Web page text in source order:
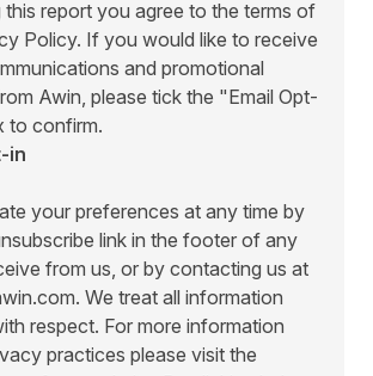
report you agree to the terms of
Policy. If you would like to receive
and promotional
Awin, please tick the "Email Opt-
to confirm.
in
your preferences at any time by
link in the footer of any
from us, or by contacting us at
We treat all information
respect. For more information
practices please visit the